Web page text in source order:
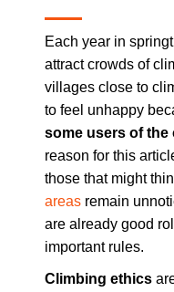
Each year in
attract crowds of
villages close to
to feel unhappy
some users of
reason for this
those that might
areas remain
are already good
important rules.
Climbing ethics